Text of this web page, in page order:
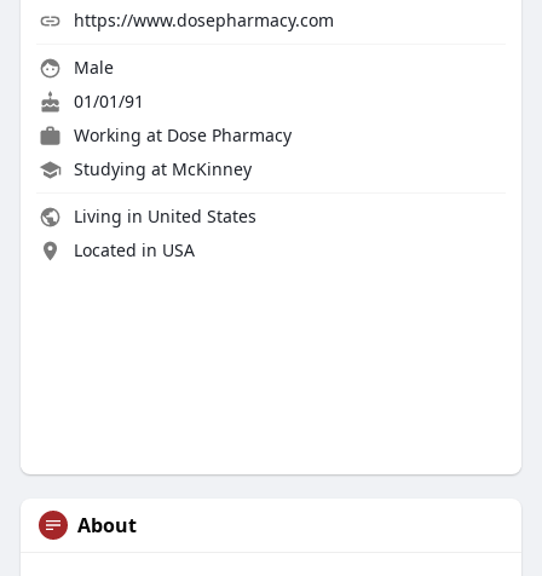
https://www.dosepharmacy.com
Male
01/01/91
Working at Dose Pharmacy
Studying at McKinney
Living in United States
Located in USA
About